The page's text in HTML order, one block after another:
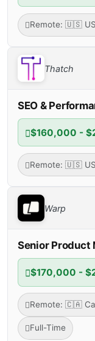
Remote: 🇺🇸
Thatch
SEO &
$160,000 -
Remote: 🇺🇸
Warp
Senior Product
$170,000 -
Remote: 🇨🇦
Full-Time